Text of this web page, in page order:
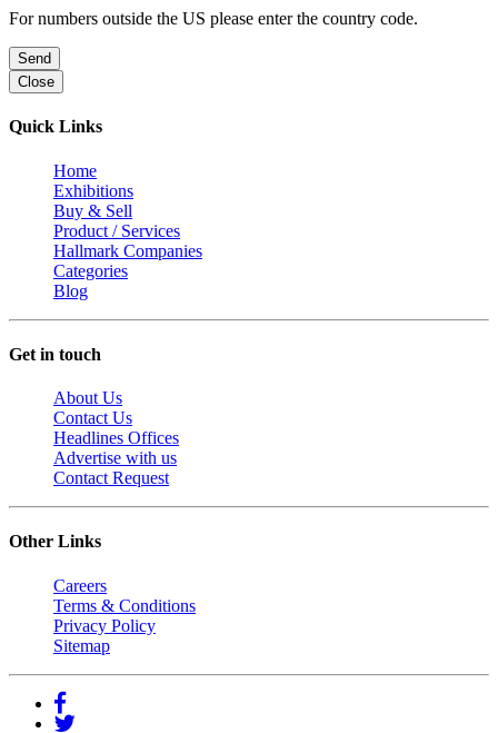
For numbers outside the US please enter the country code.
Send
Close
Quick Links
Home
Exhibitions
Buy & Sell
Product / Services
Hallmark Companies
Categories
Blog
Get in touch
About Us
Contact Us
Headlines Offices
Advertise with us
Contact Request
Other Links
Careers
Terms & Conditions
Privacy Policy
Sitemap